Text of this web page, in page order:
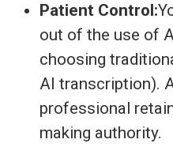
Patient Control:
out of the use of
choosing
AI transcription).
professional
making authority.